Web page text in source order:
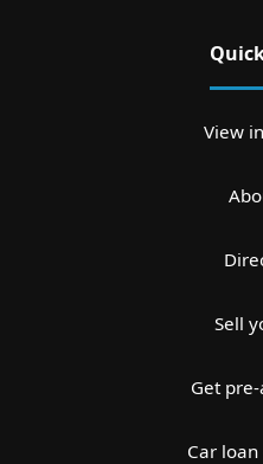
View
Sell
Get
Car